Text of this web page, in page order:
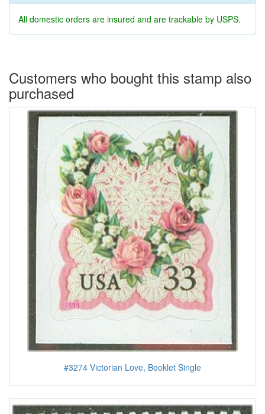
All domestic orders are insured and are trackable by USPS.
Customers who bought this stamp also
purchased
#3274 Victorian Love, Booklet Single